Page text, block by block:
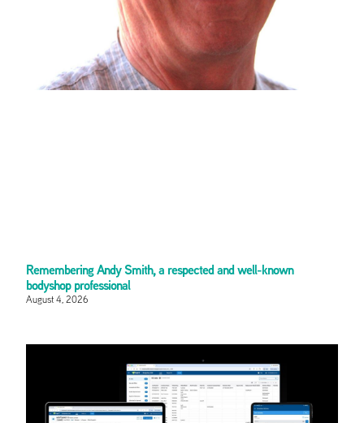
Remembering Andy Smith, a respected and well-known
bodyshop professional
August 4, 2026